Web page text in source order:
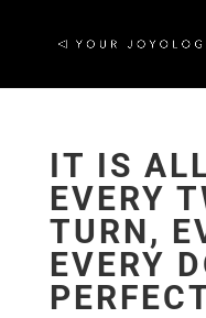
IT IS
EVERY
TURN,
EVERY